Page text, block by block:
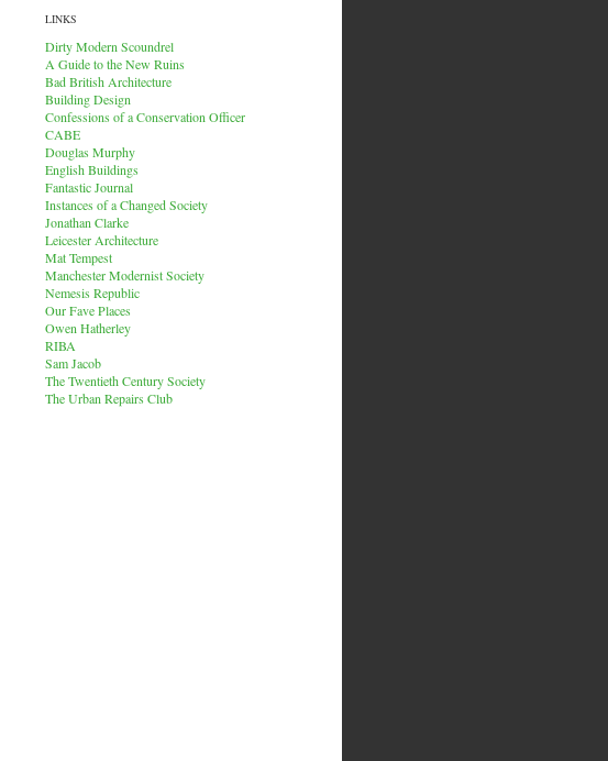
LINKS
Dirty Modern Scoundrel
A Guide to the New Ruins
Bad British Architecture
Building Design
Confessions of a Conservation Officer
CABE
Douglas Murphy
English Buildings
Fantastic Journal
Instances of a Changed Society
Jonathan Clarke
Leicester Architecture
Mat Tempest
Manchester Modernist Society
Nemesis Republic
Our Fave Places
Owen Hatherley
RIBA
Sam Jacob
The Twentieth Century Society
The Urban Repairs Club